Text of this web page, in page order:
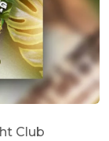
Club